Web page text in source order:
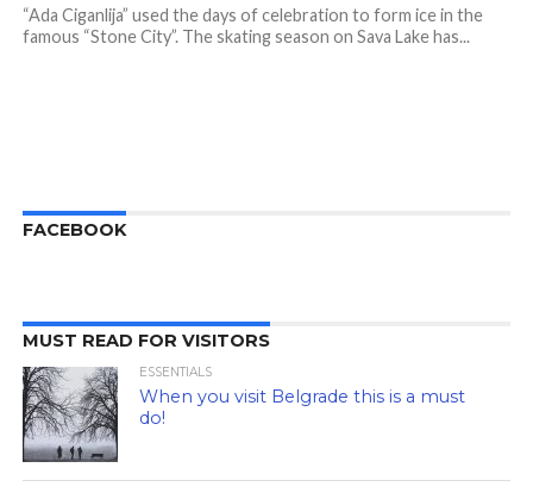
“Ada Ciganlija” used the days of celebration to form ice in the
famous “Stone City”. The skating season on Sava Lake has...
FACEBOOK
MUST READ FOR VISITORS
ESSENTIALS
When you visit Belgrade this is a must
do!